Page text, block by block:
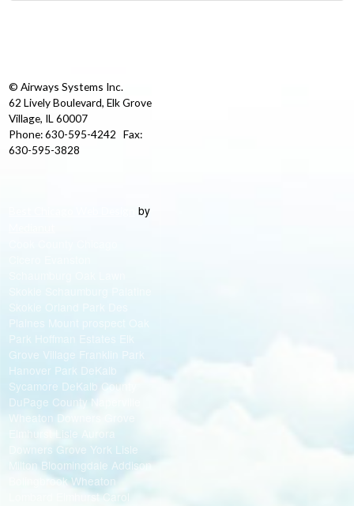
© Airways Systems Inc.
62 Lively Boulevard, Elk Grove
Village, IL 60007
Phone: 630-595-4242 Fax:
630-595-3828
by
Park Hoffman Estates Elk
Grove Village Franklin Park
Hanover Park DeKalb
Sycamore DeKalb County
DuPage County Naperville
Wheaton Downers Grove
Elmhurst Lisle Aurora
Downers Grove York Lisle
Milton Bloomingdale Addison
Bolingbrook Wheaton
Lombard Elmhurst Carol